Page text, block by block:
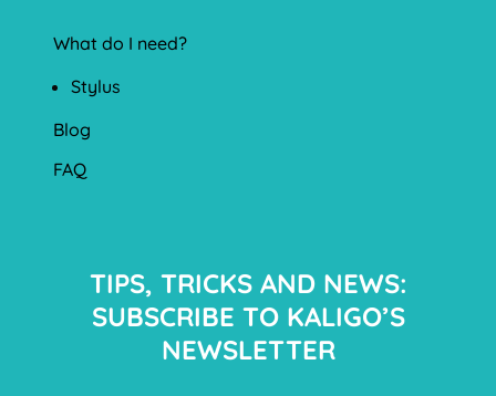
What do I need?
Stylus
Blog
FAQ
TIPS, TRICKS AND NEWS:
SUBSCRIBE TO KALIGO’S
NEWSLETTER